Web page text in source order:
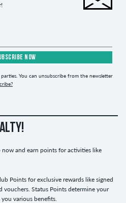
NOW
You can unsubscribe from the newsletter
now and earn points for activities like
Points for exclusive rewards like signed
vouchers. Status Points determine your
various benefits.